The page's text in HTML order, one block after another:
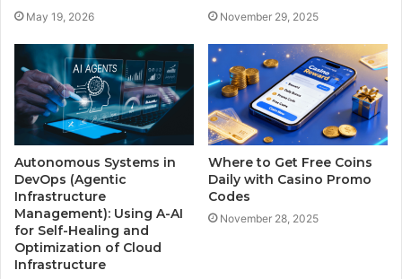
May 19, 2026 November 29, 2025
Autonomous Systems in
DevOps (Agentic
Infrastructure
Management): Using A-AI
for Self-Healing and
Optimization of Cloud
Infrastructure
Where to Get Free Coins
Daily with Casino Promo
Codes
November 28, 2025